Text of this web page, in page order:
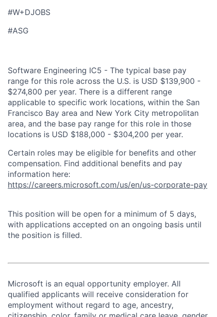
#W+DJOBS
#ASG
Software Engineering IC5 - The typical base pay
range for this role across the U.S. is USD $139,900 -
$274,800 per year. There is a different range
applicable to specific work locations, within the San
Francisco Bay area and New York City metropolitan
area, and the base pay range for this role in those
locations is USD $188,000 - $304,200 per year.
Certain roles may be eligible for benefits and other
compensation. Find additional benefits and pay
information here:
https://careers.microsoft.com/us/en/us-corporate-pay
This position will be open for a minimum of 5 days,
with applications accepted on an ongoing basis until
the position is filled.
Microsoft is an equal opportunity employer. All
qualified applicants will receive consideration for
employment without regard to age, ancestry,